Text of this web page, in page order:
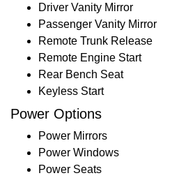
Driver Vanity Mirror
Passenger Vanity Mirror
Remote Trunk Release
Remote Engine Start
Rear Bench Seat
Keyless Start
Power Options
Power Mirrors
Power Windows
Power Seats